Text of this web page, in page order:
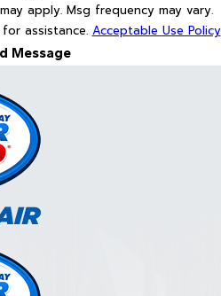
apply. Msg frequency may vary.
for assistance. Acceptable Use Policy
Message